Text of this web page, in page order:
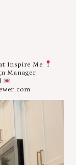
Inspire Me
Manager